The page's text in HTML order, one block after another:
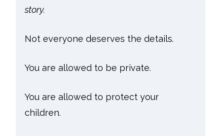
story.
Not everyone deserves the details.
You are allowed to be private.
You are allowed to protect your
children.